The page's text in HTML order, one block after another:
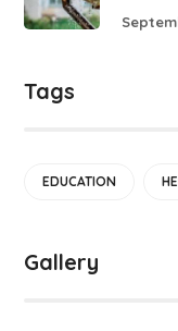
Tags
EDUCATION
Gallery